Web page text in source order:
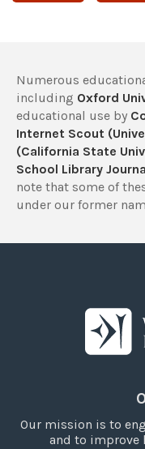
Numerous
including Oxford
educational use by
Internet Scout
(California State
School Library
note that some of
under our former
Our mission is to
and to improve